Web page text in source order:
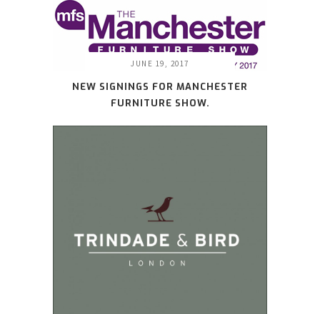
JUNE 19, 2017
NEW SIGNINGS FOR MANCHESTER
FURNITURE SHOW.